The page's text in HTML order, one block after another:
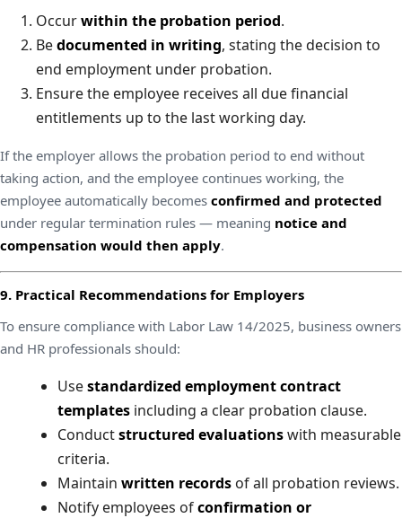
Occurwithin the probation period.
Bedocumented in writing, stating the decision to
end employment under probation.
Ensure the employee receives all due financial
entitlements up to the last working day.
If the employer allows the probation period to end without
taking action, and the employee continues working, the
employee automatically becomes confirmed and protected
under regular termination rules — meaning notice and
compensation would then apply.
9. Practical Recommendations for Employers
To ensure compliance with Labor Law 14/2025, business owners
and HR professionals should:
Usestandardized employment contract
templates including a clear probation clause.
Conductstructured evaluationswith measurable
criteria.
Maintain written records of all probation reviews.
Notify employees ofconfirmation or